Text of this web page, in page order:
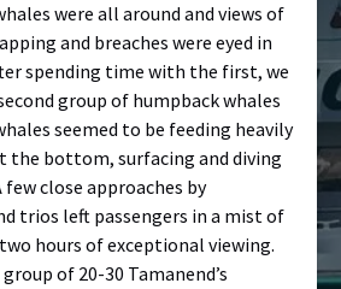
were all around and views of
and breaches were eyed in
spending time with the first, we
group of humpback whales
seemed to be feeding heavily
the bottom, surfacing and diving
few close approaches by
trios left passengers in a mist of
hours of exceptional viewing.
of 20-30 Tamanend’s